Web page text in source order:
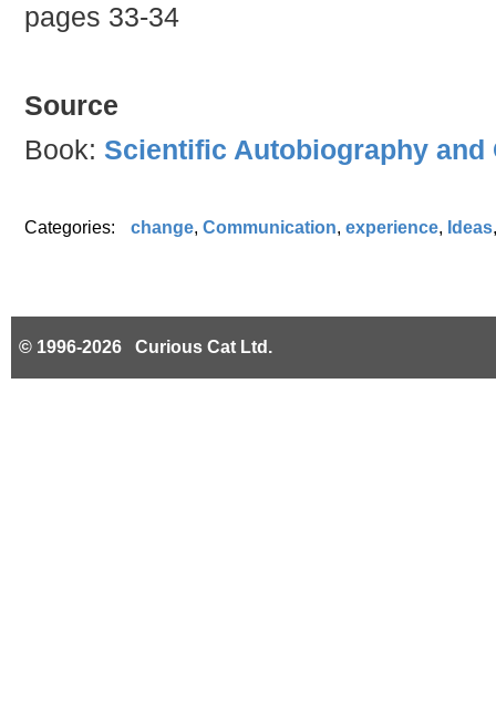
pages 33-34
Source
Book: Scientific Autobiography and
Categories: change, Communication, experience, Ideas,
© 1996-2026 Curious Cat Ltd.